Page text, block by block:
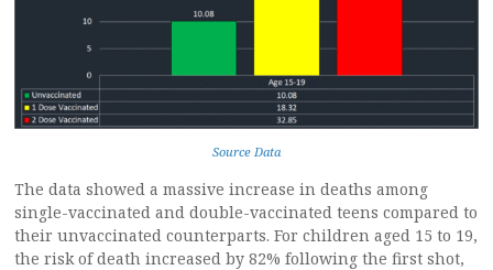
Source Data
The data showed a massive increase in deaths among
single-vaccinated and double-vaccinated teens compared to
their unvaccinated counterparts. For children aged 15 to 19,
the risk of death increased by 82% following the first shot,